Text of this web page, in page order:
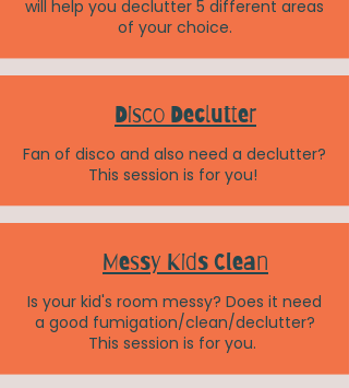
will help you declutter 5 different areas
of your choice.
Disco Declutter
Fan of disco and also need a declutter?
This session is for you!
Messy Kids Clean
Is your kid's room messy? Does it need
a good fumigation/clean/declutter?
This session is for you.